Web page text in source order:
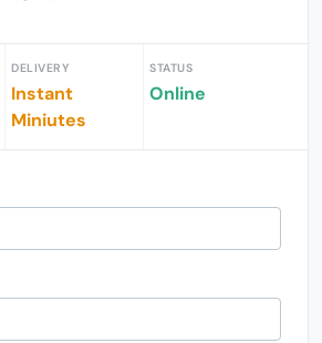
DELIVERY
Instant
Miniutes
STATUS
Online